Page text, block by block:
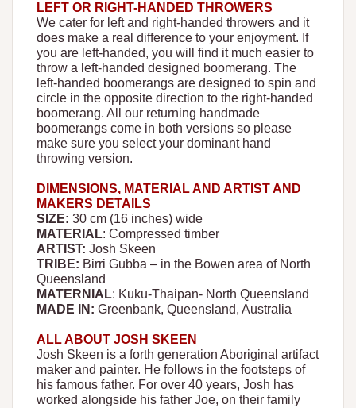
LEFT OR RIGHT-HANDED THROWERS
We cater for left and right-handed throwers and it
does make a real difference to your enjoyment. If
you are left-handed, you will find it much easier to
throw a left-handed designed boomerang. The
left-handed boomerangs are designed to spin and
circle in the opposite direction to the right-handed
boomerang. All our returning handmade
boomerangs come in both versions so please
make sure you select your dominant hand
throwing version.
DIMENSIONS, MATERIAL AND ARTIST AND
MAKERS DETAILS
SIZE: 30 cm (16 inches) wide
MATERIAL: Compressed timber
ARTIST: Josh Skeen
TRIBE: Birri Gubba – in the Bowen area of North
Queensland
MATERNIAL: Kuku-Thaipan- North Queensland
MADE IN: Greenbank, Queensland, Australia
ALL ABOUT JOSH SKEEN
Josh Skeen is a forth generation Aboriginal artifact
maker and painter. He follows in the footsteps of
his famous father. For over 40 years, Josh has
worked alongside his father Joe, on their family